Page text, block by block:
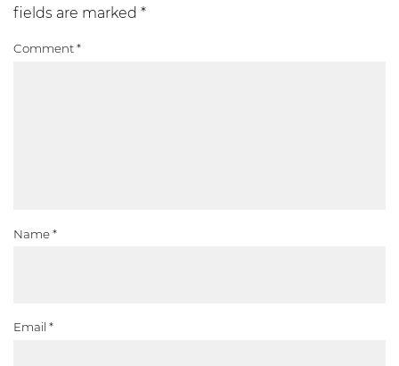
fields are marked *
Comment*
Name*
Email *